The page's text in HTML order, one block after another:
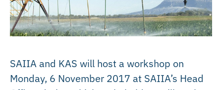
SAIIA and KAS will host a workshop on
Monday, 6 November 2017 at SAIIA’s Head